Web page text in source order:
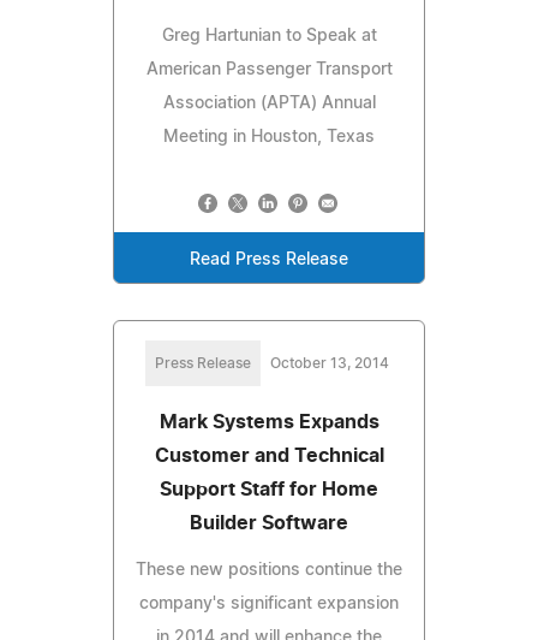
Greg Hartunian to Speak at
American Passenger Transport
Association (APTA) Annual
Meeting in Houston, Texas
Read Press Release
Press Release October 13, 2014
Mark Systems Expands
Customer and Technical
Support Staff for Home
Builder Software
These new positions continue the
company's significant expansion